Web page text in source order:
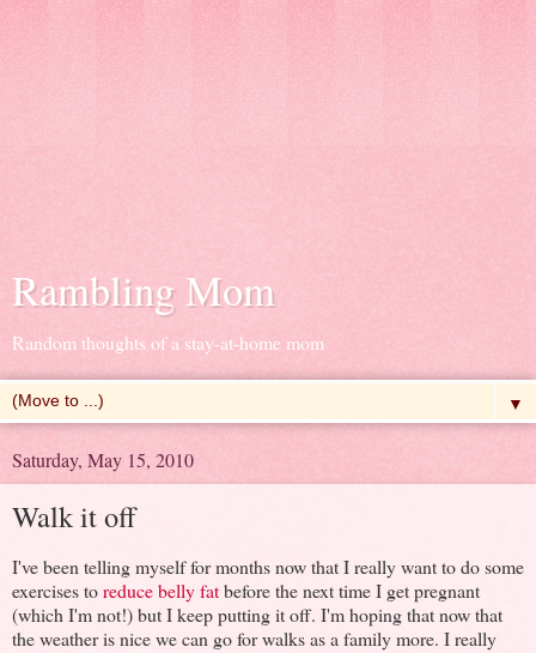
Rambling Mom
Random thoughts of a stay-at-home mom
▼
Saturday, May 15, 2010
Walk it off
I've been telling myself for months now that I really want to do some
exercises toreduce belly fatbefore the next time I get pregnant
(which I'm not!) but I keep putting it off. I'm hoping that now that
the weather is nice we can go for walks as a family more. I really